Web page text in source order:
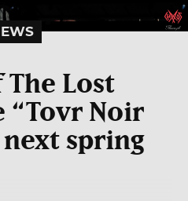
The Lost
“Tovr Noir
spring